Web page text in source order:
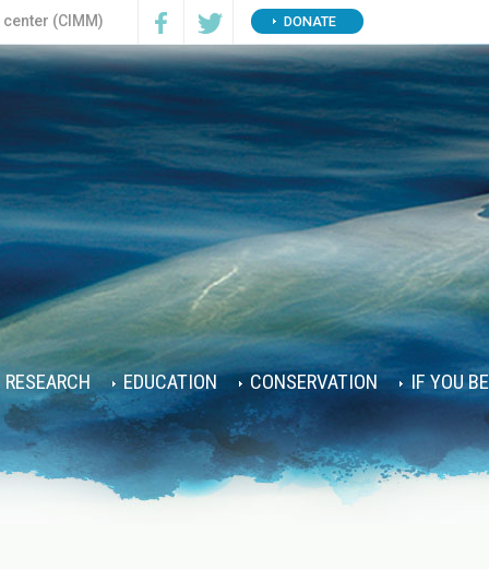
(CIMM) DONATE
RESEARCH EDUCATION CONSERVATION IF YOU